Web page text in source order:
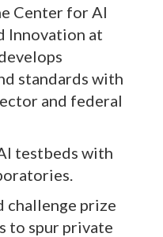
Center for AI
Innovation at
standards with
and federal
testbeds with
challenge prize
to spur private